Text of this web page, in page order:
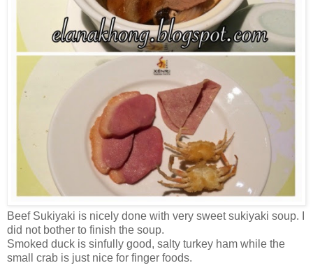
Beef Sukiyaki is nicely done with very sweet sukiyaki soup. I
did not bother to finish the soup.
Smoked duck is sinfully good, salty turkey ham while the
small crab is just nice for finger foods.